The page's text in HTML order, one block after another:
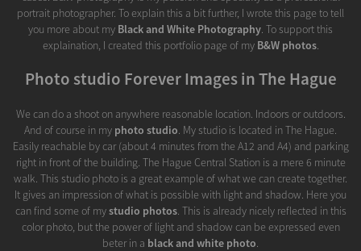
portrait photographer. To explain this a bit further, I wrote this page to tell
you more about my Black and White Photography. To support this
explaination, I created this portfolio page of my B&W photos.
Photo studio Forever Images in The Hague
We can do a shoot on anywhere reasonable location. Indoors or outdoors.
And of course in my photo studio. My studio is located in The Hague.
Easily reachable by car (about 4 minutes from the A12 and A4) and parking
right in front of the building. The Hague Central Station is a mere 6 minute
walk. This studio photo is a great example of what we can create together.
It gives an impression of what is possible with light and shadow. Here you
can find some of mystudio photos. This is already nicely reflected in this
color photo, but the power of light and shadow can be expressed even
beter in a black and white photo.